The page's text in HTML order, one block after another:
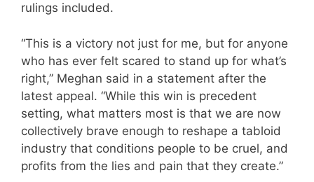
rulings included.
“This is a victory not just for me, but for anyone
who has ever felt scared to stand up for what’s
right,” Meghan said in a statement after the
latest appeal. “While this win is precedent
setting, what matters most is that we are now
collectively brave enough to reshape a tabloid
industry that conditions people to be cruel, and
profits from the lies and pain that they create.”